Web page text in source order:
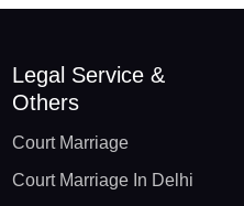
Legal Service &
Others
Court Marriage
Court Marriage In Delhi